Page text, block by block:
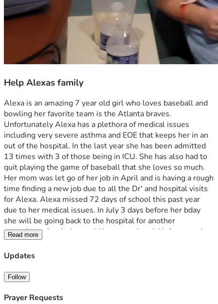
Help Alexas family
Alexa is an amazing 7 year old girl who loves baseball and
bowling her favorite team is the Atlanta braves.
Unfortunately Alexa has a plethora of medical issues
including very severe asthma and EOE that keeps her in an
out of the hospital. In the last year she has been admitted
13 times with 3 of those being in ICU. She has also had to
quit playing the game of baseball that she loves so much.
Her mom was let go of her job in April and is having a rough
time finding a new job due to all the Dr' and hospital visits
for Alexa. Alexa missed 72 days of school this past year
due to her medical issues. In July 3 days before her bday
she will be going back to the hospital for another
procedure.  Any help would be appreciated. Unfortunately
with mom out of work bills are piling up and her family isn't
sure how they will manage.. Any help is greatly
Read more
Updates
Follow
Prayer Requests